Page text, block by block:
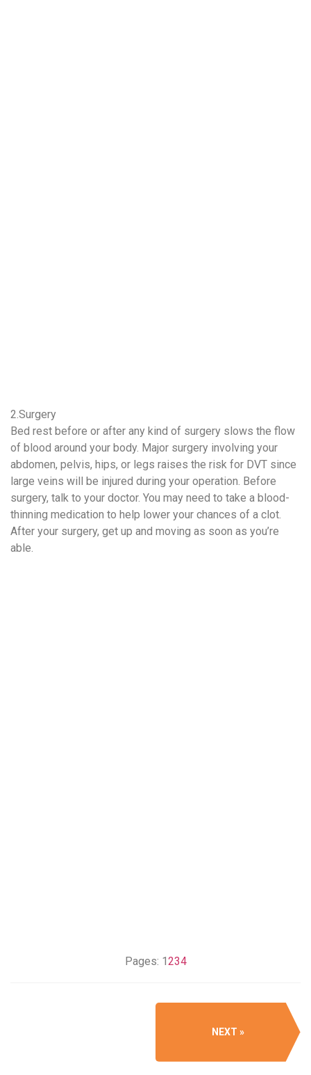
2.Surgery
Bed rest before or after any kind of surgery slows the flow
of blood around your body. Major surgery involving your
abdomen, pelvis, hips, or legs raises the risk for DVT since
large veins will be injured during your operation. Before
surgery, talk to your doctor. You may need to take a blood-
thinning medication to help lower your chances of a clot.
After your surgery, get up and moving as soon as you’re
able.
Pages: 1234
NEXT